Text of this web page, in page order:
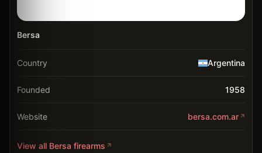
Bersa
Country Argentina
Founded 1958
Website bersa.com.ar
View all Bersa firearms